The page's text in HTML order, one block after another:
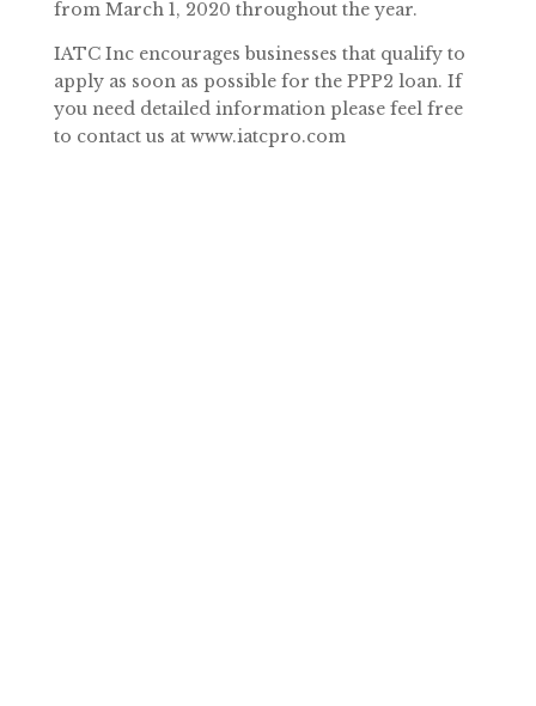
from March 1, 2020 throughout the year.
IATC Inc encourages businesses that qualify to
apply as soon as possible for the PPP2 loan. If
you need detailed information please feel free
to contact us at www.iatcpro.com